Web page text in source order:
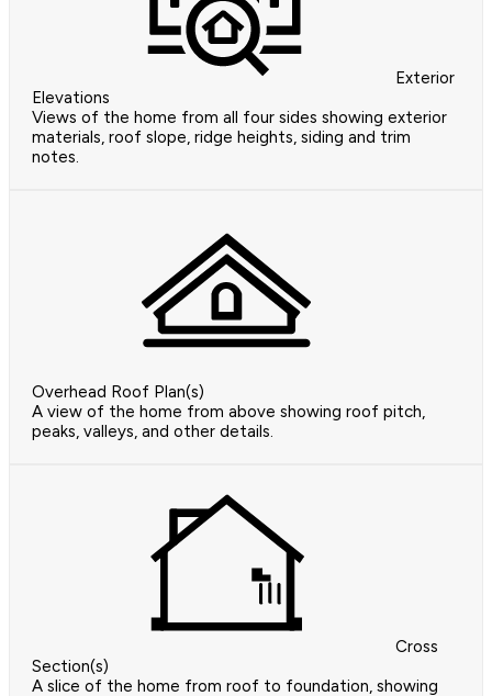
Exterior
Elevations
Views of the home from all four sides showing exterior
materials, roof slope, ridge heights, siding and trim
notes.
Overhead Roof Plan(s)
A view of the home from above showing roof pitch,
peaks, valleys, and other details.
Cross
Section(s)
A slice of the home from roof to foundation, showing